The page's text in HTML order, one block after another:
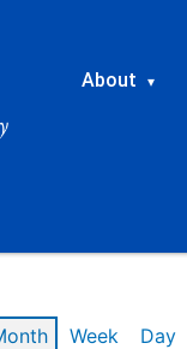
About ▾
Week Day